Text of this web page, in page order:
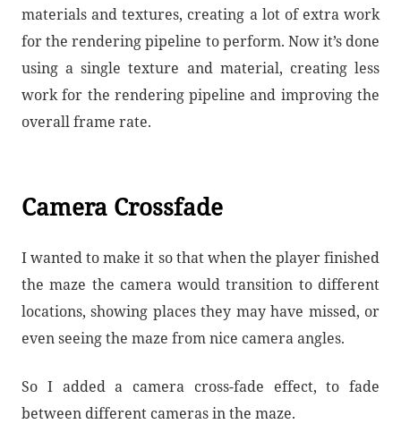
materials and textures, creating a lot of extra work
for the rendering pipeline to perform. Now it’s done
using a single texture and material, creating less
work for the rendering pipeline and improving the
overall frame rate.
Camera Crossfade
I wanted to make it so that when the player finished
the maze the camera would transition to different
locations, showing places they may have missed, or
even seeing the maze from nice camera angles.
So I added a camera cross-fade effect, to fade
between different cameras in the maze.